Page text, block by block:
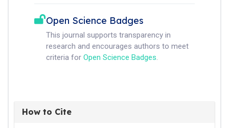
Open Science Badges
This journal supports transparency in
research and encourages authors to meet
criteria for Open Science Badges.
How to Cite